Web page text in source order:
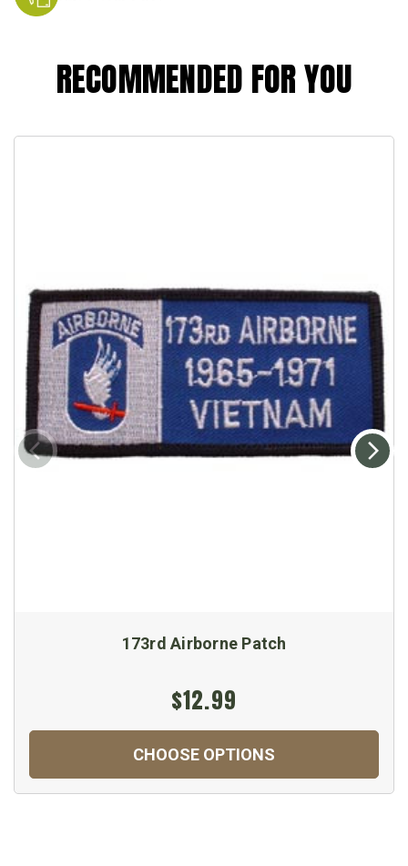
RECOMMENDED FOR YOU
173rd Airborne Patch
$12.99
CHOOSE OPTIONS